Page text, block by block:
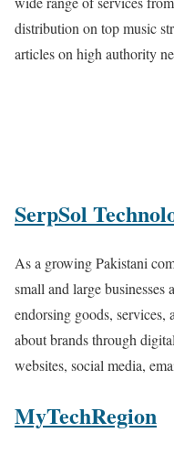
distribution on top music
articles on high authority
SerpSol
As a growing Pakistani
small and large
endorsing goods,
about brands through
websites, social media,
MyTechRegion